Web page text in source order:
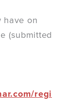
have on
(submitted
regi